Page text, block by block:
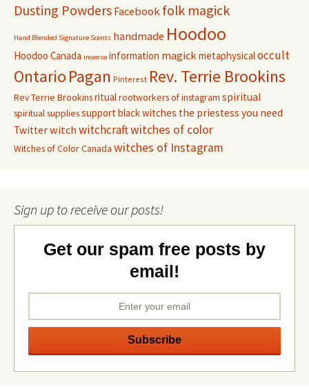
Dusting Powders Facebook folk magick
Hand Blended Signature Scents handmade Hoodoo
Hoodoo Canada incense information magick metaphysicaloccult
Ontario Pagan Pinterest Rev. Terrie Brookins
Rev Terrie Brookinsritualrootworkers of instagram spiritual
spiritual suppliessupport black witches the priestess you need
Twitterwitch witchcraftwitches of color
Witches of Color Canada witches of Instagram
Sign up to receive our posts!
Get our spam free posts by
email!